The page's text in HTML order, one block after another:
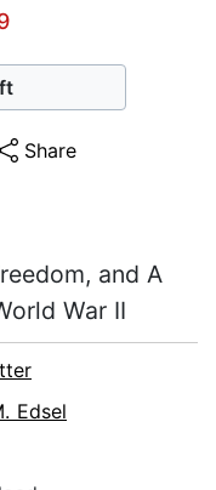
Share
and A
War II
Edsel